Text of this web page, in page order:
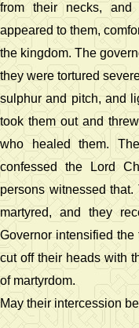
from their necks,
appeared to them,
the kingdom. The
they were tortured
sulphur and pitch, and
took them out and
who healed them.
confessed the Lord
persons witnessed
martyred, and they
Governor intensified
cut off their heads with
of martyrdom.
May their intercession